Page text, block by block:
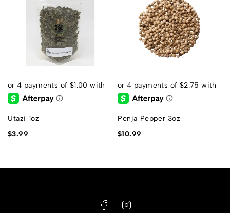
Utazi 1oz
$3.99
Penja Pepper 3oz
$10.99